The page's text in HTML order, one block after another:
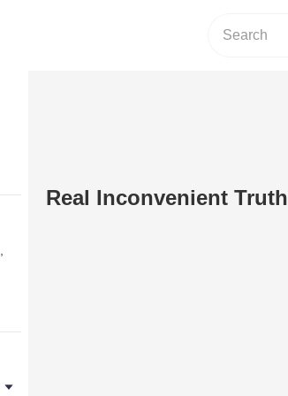
Real Inconvenient Truth